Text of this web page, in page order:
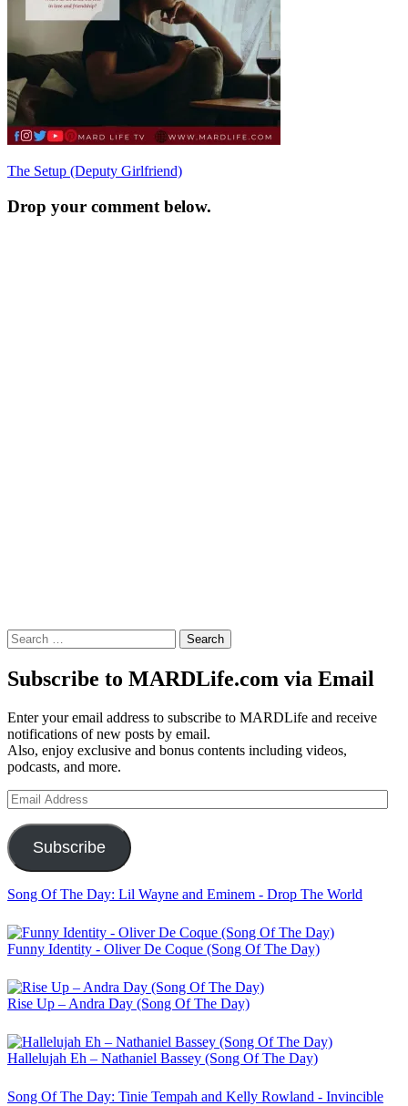
Post
navigation
The Setup (Deputy Girlfriend)
Drop your comment below.
Search
for:
Subscribe to MARDLife.com via Email
Enter your email address to subscribe to MARDLife and receive
notifications of new posts by email.
Also, enjoy exclusive and bonus contents including videos,
podcasts, and more.
Email
Address
Subscribe
Song Of The Day: Lil Wayne and Eminem - Drop The World
Funny Identity - Oliver De Coque (Song Of The Day)
Rise Up – Andra Day (Song Of The Day)
Hallelujah Eh – Nathaniel Bassey (Song Of The Day)
Song Of The Day: Tinie Tempah and Kelly Rowland - Invincible